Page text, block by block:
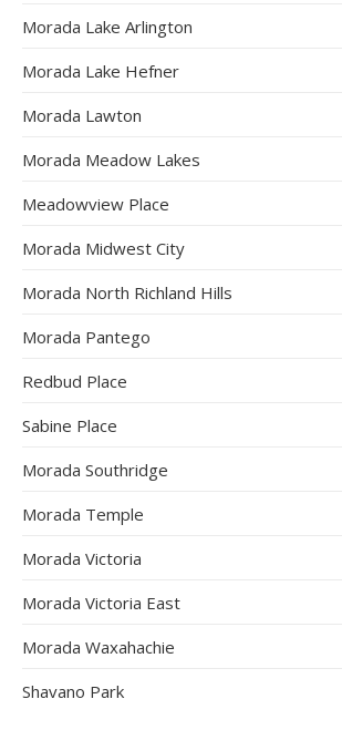
Morada Lake Arlington
Morada Lake Hefner
Morada Lawton
Morada Meadow Lakes
Meadowview Place
Morada Midwest City
Morada North Richland Hills
Morada Pantego
Redbud Place
Sabine Place
Morada Southridge
Morada Temple
Morada Victoria
Morada Victoria East
Morada Waxahachie
Shavano Park